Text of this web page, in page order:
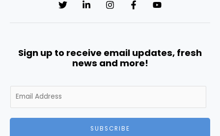
Sign up to receive email updates, fresh
news and more!
m
i
SUBSCRIBE